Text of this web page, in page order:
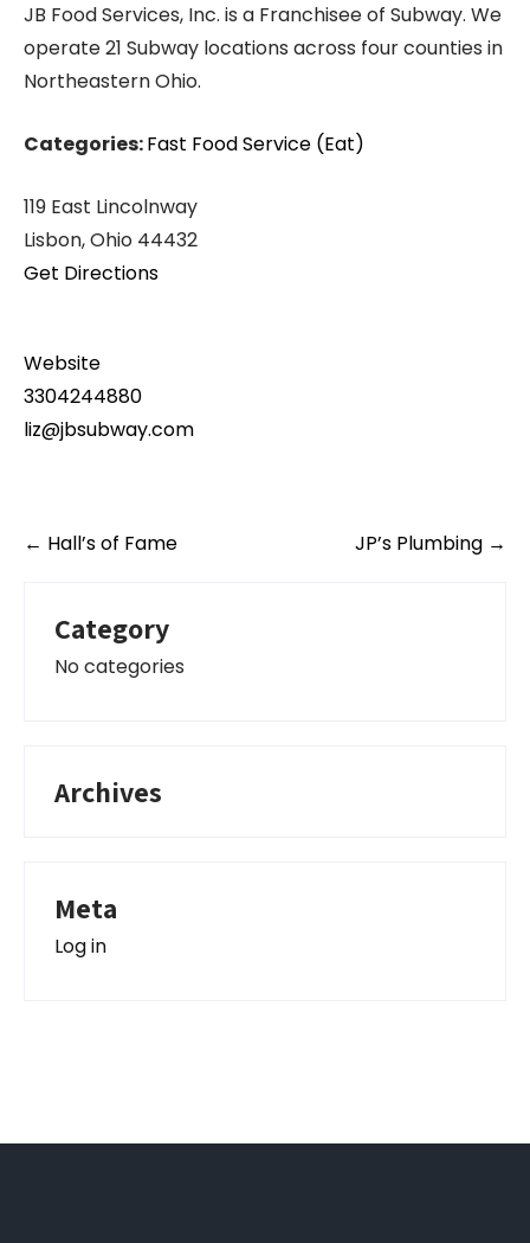
JB Food Services, Inc. is a Franchisee of Subway. We
operate 21 Subway locations across four counties in
Northeastern Ohio.
Categories:Fast Food Service (Eat)
119 East Lincolnway
Lisbon, Ohio 44432
Get Directions
Website
3304244880
liz@jbsubway.com
Post
← Hall’s of Fame JP’s Plumbing →
Category
No categories
Archives
Meta
Log in